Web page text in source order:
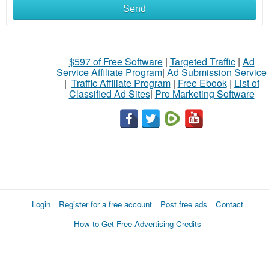
Send
$597 of Free Software| Targeted Traffic| Ad
Service Affiliate Program| Ad Submission Service
| Traffic Affiliate Program| Free Ebook| List of
Classified Ad Sites| Pro Marketing Software
Login Register for a free account Post free ads
Contact
How to Get Free Advertising Credits